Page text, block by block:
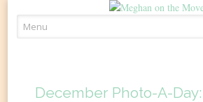
to
December Photo-A-